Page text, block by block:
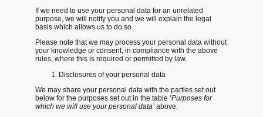
If we need to use your personal data for an unrelated
purpose, we will notify you and we will explain the legal
basis which allows us to do so.
Please note that we may process your personal data without
your knowledge or consent, in compliance with the above
rules, where this is required or permitted by law.
Disclosures of your personal data
We may share your personal data with the parties set out
below for the purposes set out in the table ‘Purposes for
which we will use your personal data’ above.